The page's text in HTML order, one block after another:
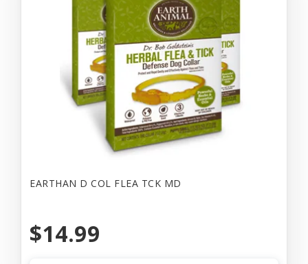
EARTHAN D COL FLEA TCK MD
$14.99